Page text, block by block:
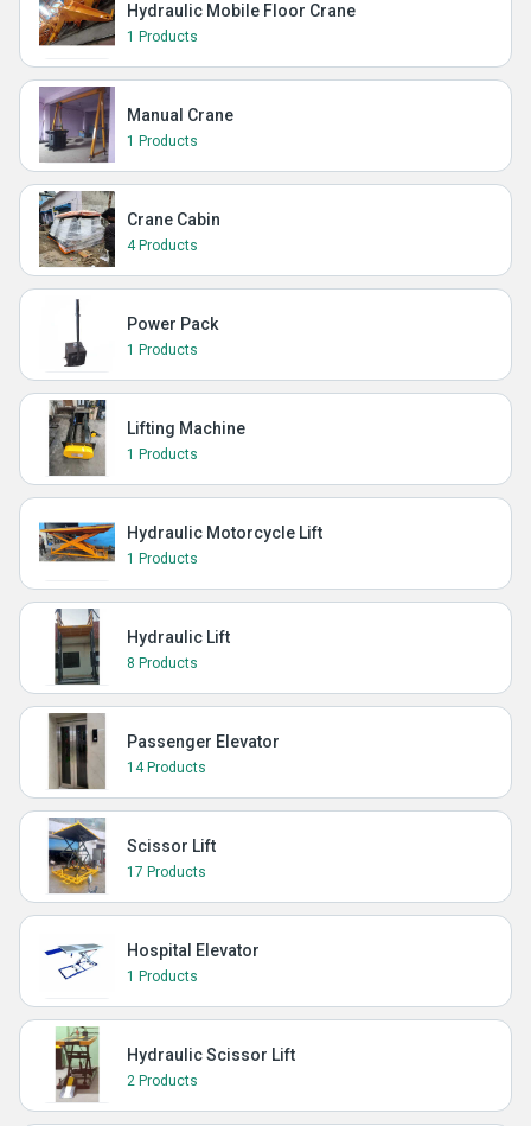
Hydraulic Mobile Floor Crane
1 Products
Manual Crane
1 Products
Crane Cabin
4 Products
Power Pack
1 Products
Lifting Machine
1 Products
Hydraulic Motorcycle Lift
1 Products
Hydraulic Lift
8 Products
Passenger Elevator
14 Products
Scissor Lift
17 Products
Hospital Elevator
1 Products
Hydraulic Scissor Lift
2 Products